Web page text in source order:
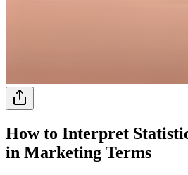
How to Interpret
in Marketing Terms